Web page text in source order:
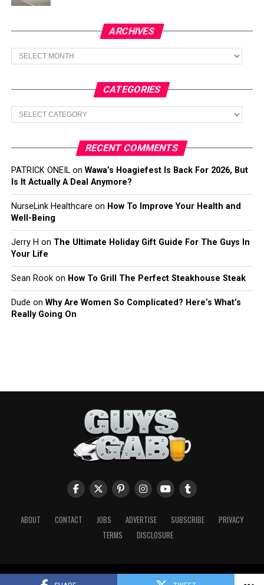
ARCHIVES
Archives
CATEGORIES
Categories
RECENT COMMENTS
PATRICK ONEILon Wawa’s Hoagiefest Is Back For 2026, But
Is It Actually A Deal Anymore?
NurseLink Healthcare on How To Improve Your Health and
Well-Being
Jerry H on The Ultimate Holiday Gift Guide For The Guys In
Your Life
Sean Rookon How To Grill The Perfect Steakhouse Steak
Dude on Why Are Women So Complicated? Here’s What’s
Really Going On
ABOUT CONTACT JOBS ADVERTISE SUBSCRIBE
PRIVACY
TERMS
DISCLOSURE
Copyright © 2026 Guys Gab. All Rights Reserved.